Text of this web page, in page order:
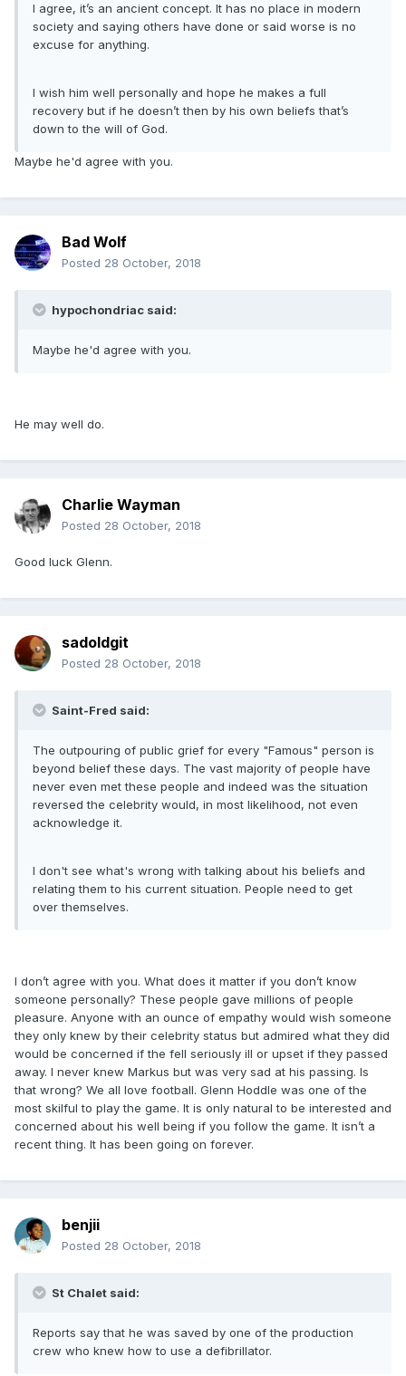
I agree, it’s an ancient concept. It has no place in modern
society and saying others have done or said worse is no
excuse for anything.
I wish him well personally and hope he makes a full
recovery but if he doesn’t then by his own beliefs that’s
down to the will of God.
Maybe he'd agree with you.
Bad Wolf
Posted 28 October, 2018
hypochondriac said:
Maybe he'd agree with you.
He may well do.
Charlie Wayman
Posted 28 October, 2018
Good luck Glenn.
sadoldgit
Posted 28 October, 2018
Saint-Fred said:
The outpouring of public grief for every "Famous" person is
beyond belief these days. The vast majority of people have
never even met these people and indeed was the situation
reversed the celebrity would, in most likelihood, not even
acknowledge it.
I don't see what's wrong with talking about his beliefs and
relating them to his current situation. People need to get
over themselves.
I don’t agree with you. What does it matter if you don’t know
someone personally? These people gave millions of people
pleasure. Anyone with an ounce of empathy would wish someone
they only knew by their celebrity status but admired what they did
would be concerned if the fell seriously ill or upset if they passed
away. I never knew Markus but was very sad at his passing. Is
that wrong? We all love football. Glenn Hoddle was one of the
most skilful to play the game. It is only natural to be interested and
concerned about his well being if you follow the game. It isn’t a
recent thing. It has been going on forever.
benjii
Posted 28 October, 2018
St Chalet said:
Reports say that he was saved by one of the production
crew who knew how to use a defibrillator.